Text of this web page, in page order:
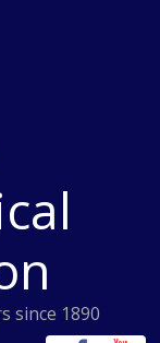
since 1890